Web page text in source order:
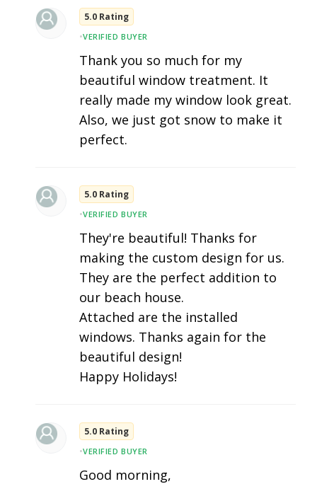
5.0 Rating
•VERIFIED BUYER
Thank you so much for my
beautiful window treatment. It
really made my window look great.
Also, we just got snow to make it
perfect.
5.0 Rating
•VERIFIED BUYER
They're beautiful! Thanks for
making the custom design for us.
They are the perfect addition to
our beach house.
Attached are the installed
windows. Thanks again for the
beautiful design!
Happy Holidays!
5.0 Rating
•VERIFIED BUYER
Good morning,